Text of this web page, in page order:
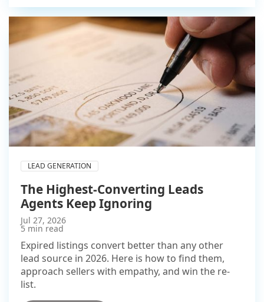
LEAD GENERATION
The Highest-Converting Leads
Agents Keep Ignoring
Jul 27, 2026
5 min read
Expired listings convert better than any other
lead source in 2026. Here is how to find them,
approach sellers with empathy, and win the re-
list.